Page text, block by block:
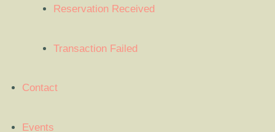
Reservation Received
Transaction Failed
Contact
Events